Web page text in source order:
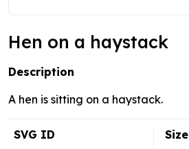
Hen on a haystack
Description
A hen is sitting on a haystack.
SVG ID
Size